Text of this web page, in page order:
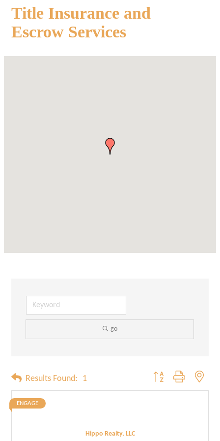
Title Insurance and
Escrow Services
go
Results Found: 1 Button group with
Hippo Realty, LLC
ENGAGE